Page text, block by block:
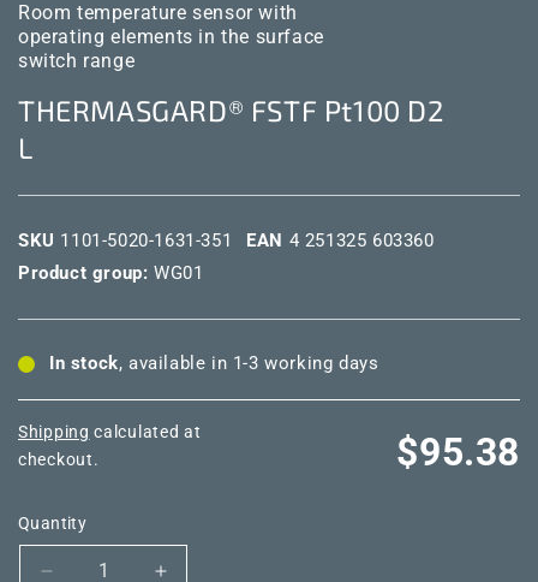
Room temperature sensor with
operating elements in the surface
switch range
THERMASGARD® FSTF Pt100 D2
L
SKU 1101-5020-1631-351 EAN 4 251325 603360
Product group: WG01
In stock, available in 1-3 working days
Shipping calculated at
checkout.
Regular
$95.38
Quantity